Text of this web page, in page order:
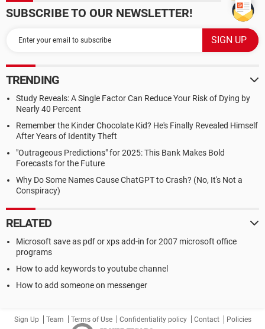
SUBSCRIBE TO OUR NEWSLETTER!
TRENDING
Study Reveals: A Single Factor Can Reduce Your Risk of Dying by
Nearly 40 Percent
Remember the Kinder Chocolate Kid? He's Finally Revealed Himself
After Years of Identity Theft
"Outrageous Predictions" for 2025: This Bank Makes Bold
Forecasts for the Future
Why Do Some Names Cause ChatGPT to Crash? (No, It's Not a
Conspiracy)
RELATED
Microsoft save as pdf or xps add-in for 2007 microsoft office
programs
How to add keywords to youtube channel
How to add someone on messenger
Sign Up Team Terms of Use Confidentiality policy Contact Policies